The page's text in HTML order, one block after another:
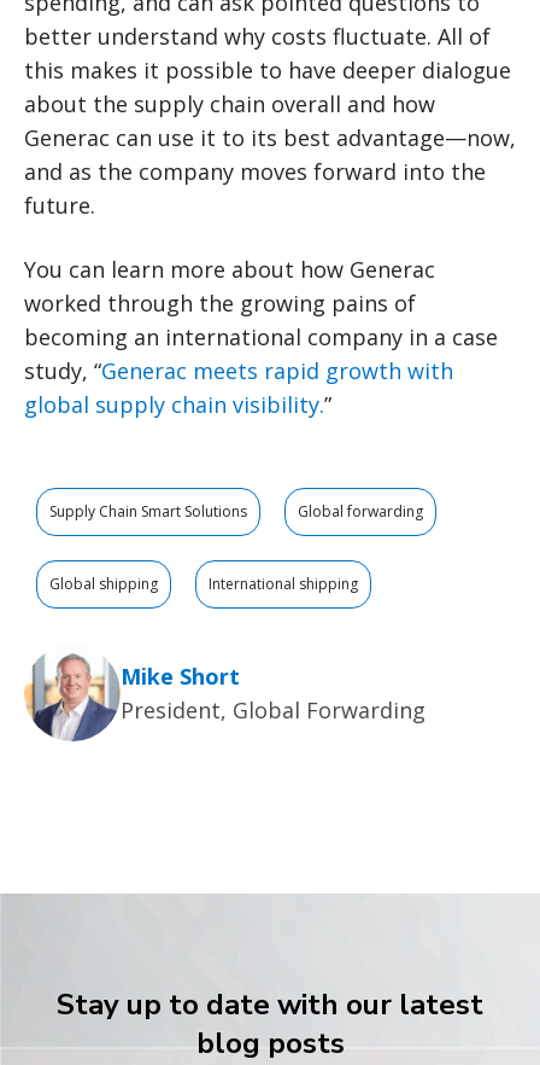
better understand why costs fluctuate. All of
this makes it possible to have deeper dialogue
about the supply chain overall and how
Generac can use it to its best advantage—now,
and as the company moves forward into the
future.
You can learn more about how Generac
worked through the growing pains of
becoming an international company in a case
study, “Generac meets rapid growth with
global supply chain visibility.”
Supply Chain Smart Solutions Global forwarding
Global shipping International shipping
Mike Short
President, Global Forwarding
Stay up to date with our latest
blog posts